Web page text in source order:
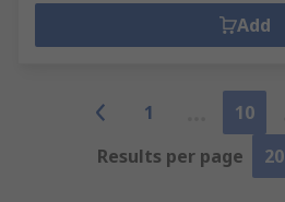
Add
1 10
Results per page
20